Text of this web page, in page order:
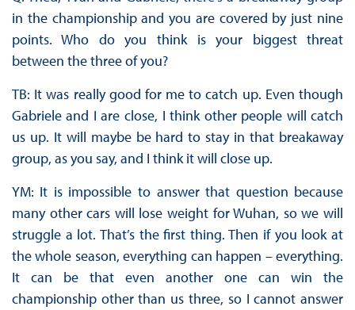
in the championship and you are covered by just nine
points. Who do you think is your biggest threat
between the three of you?
TB: It was really good for me to catch up. Even though
Gabriele and I are close, I think other people will catch
us up. It will maybe be hard to stay in that breakaway
group, as you say, and I think it will close up.
YM: It is impossible to answer that question because
many other cars will lose weight for Wuhan, so we will
struggle a lot. That’s the first thing. Then if you look at
the whole season, everything can happen – everything.
It can be that even another one can win the
championship other than us three, so I cannot answer